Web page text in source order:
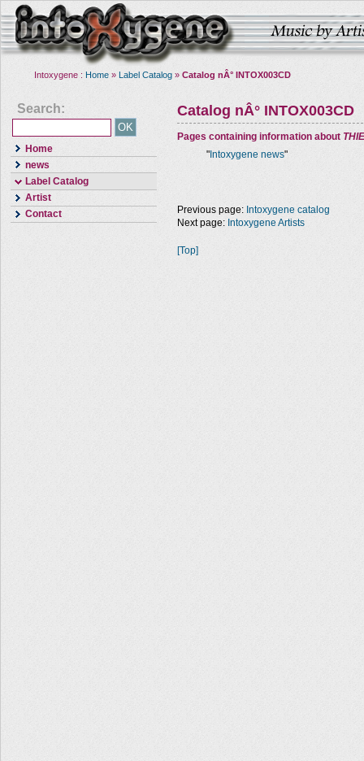
Intoxygene : Home » Label Catalog » Catalog nÂ° INTOX003CD
Search:
Home
news
Label Catalog
Artist
Contact
Catalog nÂ° INTOX003CD
Pages containing information about
" Intoxygene news"
Previous page: Intoxygene catalog
Next page: Intoxygene Artists
[Top]